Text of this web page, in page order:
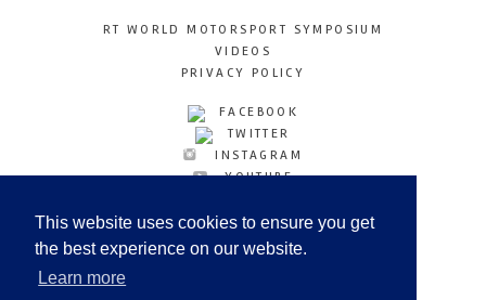
This website uses cookies to ensure you get
the best experience on our website.
Learn more
RT WORLD MOTORSPORT SYMPOSIUM
VIDEOS
PRIVACY POLICY
FACEBOOK
TWITTER
INSTAGRAM
YOUTUBE